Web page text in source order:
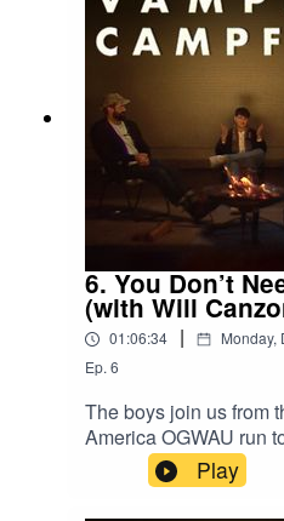
6. You Don’t
(with Will
01:06:34 | Monday,
Ep. 6
The boys join us from
America OGWAU run
weeks of tour, one
much more. Joined by
Play